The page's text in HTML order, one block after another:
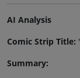
AI Analysis
Comic Strip Title:
Summary: